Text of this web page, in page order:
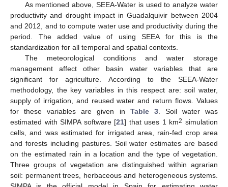
As mentioned above, SEEA-Water is used to analyze water
productivity and drought impact in Guadalquivir between 2004
and 2012, and to compute water use and productivity during the
period. The added value of using SEEA for this is the
standardization for all temporal and spatial contexts.
The meteorological conditions and water storage
management affect other basin water variables that are
significant for agriculture. According to the SEEA-Water
methodology, the key variables in this respect are: soil water,
supply of irrigation, and reused water and return flows. Values
for these variables are given in Table 3. Soil water was
estimated with SIMPA software [21] that uses 1 km2 simulation
cells, and was estimated for irrigated area, rain-fed crop area
and forests including pastures. Soil water estimates are based
on the estimated rain in a location and the type of vegetation.
Three groups of vegetation are distinguished within agrarian
soil: permanent trees, herbaceous and heterogeneous systems.